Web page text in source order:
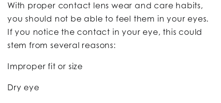
With proper contact lens wear and care habits,
you should not be able to feel them in your eyes.
If you notice the contact in your eye, this could
stem from several reasons:
Improper fit or size
Dry eye